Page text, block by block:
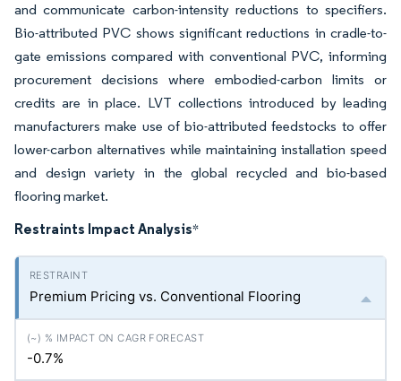
and communicate carbon-intensity reductions to specifiers.
Bio-attributed PVC shows significant reductions in cradle-to-
gate emissions compared with conventional PVC, informing
procurement decisions where embodied-carbon limits or
credits are in place. LVT collections introduced by leading
manufacturers make use of bio-attributed feedstocks to offer
lower-carbon alternatives while maintaining installation speed
and design variety in the global recycled and bio-based
flooring market.
Restraints Impact Analysis*
Premium Pricing vs. Conventional Flooring
-0.7%